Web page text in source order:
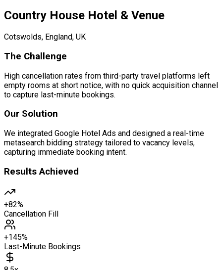
Country House Hotel & Venue
Cotswolds, England, UK
The Challenge
High cancellation rates from third-party travel platforms left
empty rooms at short notice, with no quick acquisition channel
to capture last-minute bookings.
Our Solution
We integrated Google Hotel Ads and designed a real-time
metasearch bidding strategy tailored to vacancy levels,
capturing immediate booking intent.
Results Achieved
+82%
Cancellation Fill
+145%
Last-Minute Bookings